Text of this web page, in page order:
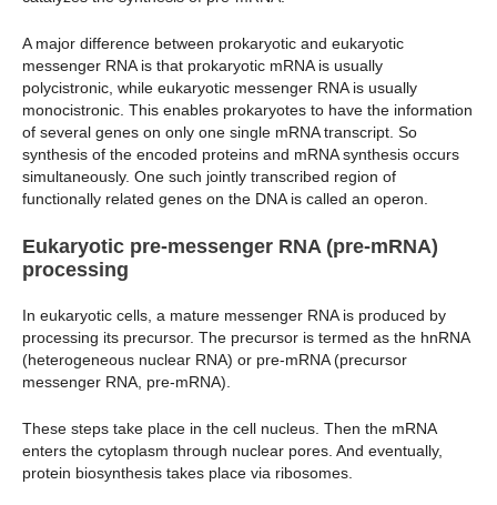
A major difference between prokaryotic and eukaryotic
messenger RNA is that prokaryotic mRNA is usually
polycistronic, while eukaryotic messenger RNA is usually
monocistronic. This enables prokaryotes to have the information
of several genes on only one single mRNA transcript. So
synthesis of the encoded proteins and mRNA synthesis occurs
simultaneously. One such jointly transcribed region of
functionally related genes on the DNA is called an operon.
Eukaryotic pre-messenger RNA (pre-mRNA)
processing
In eukaryotic cells, a mature messenger RNA is produced by
processing its precursor. The precursor is termed as the hnRNA
(heterogeneous nuclear RNA) or pre-mRNA (precursor
messenger RNA, pre-mRNA).
These steps take place in the cell nucleus. Then the mRNA
enters the cytoplasm through nuclear pores. And eventually,
protein biosynthesis takes place via ribosomes.